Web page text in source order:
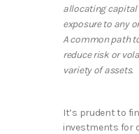
allocating capital
exposure to any
A common path
reduce risk or
variety of assets.
It’s prudent to
investments for